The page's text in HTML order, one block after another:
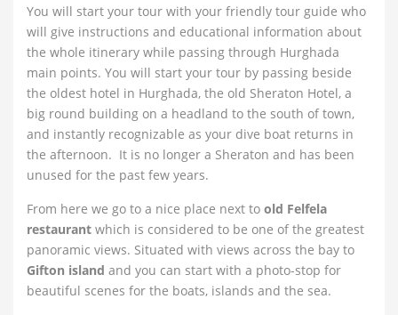
You will start your tour with your friendly tour guide who
will give instructions and educational information about
the whole itinerary while passing through Hurghada
main points. You will start your tour by passing beside
the oldest hotel in Hurghada, the old Sheraton Hotel, a
big round building on a headland to the south of town,
and instantly recognizable as your dive boat returns in
the afternoon. It is no longer a Sheraton and has been
unused for the past few years.
From here we go to a nice place next to old Felfela
restaurant which is considered to be one of the greatest
panoramic views. Situated with views across the bay to
Gifton island and you can start with a photo-stop for
beautiful scenes for the boats, islands and the sea.